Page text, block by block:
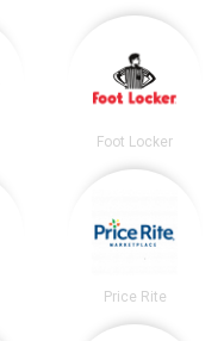
Foot Locker
Price Rite